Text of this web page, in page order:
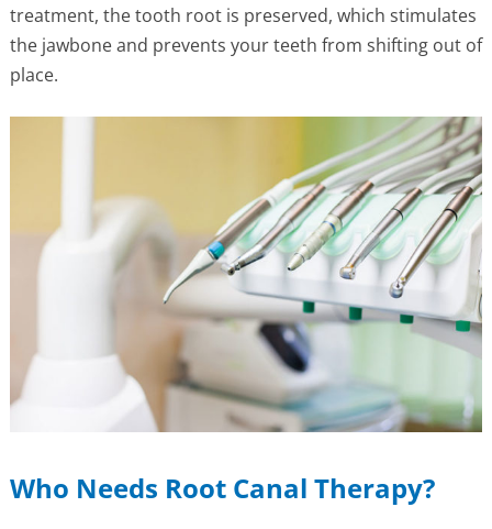
treatment, the tooth root is preserved, which stimulates
the jawbone and prevents your teeth from shifting out of
place.
Who Needs Root Canal Therapy?